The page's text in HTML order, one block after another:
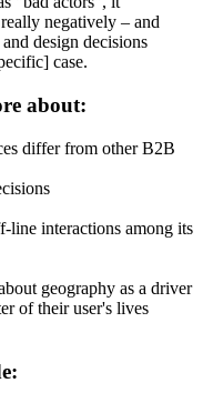
negatively – and
design decisions
case.
about:
differ from other B2B
line interactions among its
geography as a driver
of their user's lives